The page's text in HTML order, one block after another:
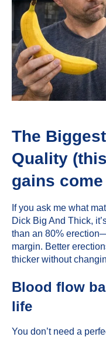
The
Quality
gains
If you ask me what
Dick Big And Thick,
than an 80%
margin. Better
thicker without
Blood flow
life
You don’t need a